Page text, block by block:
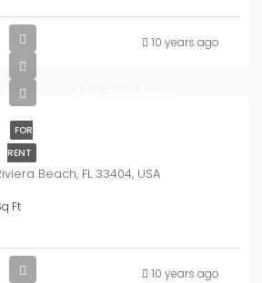
10 years ago
FOR
RENT
Beach, FL 33404, USA
Ft
10 years ago